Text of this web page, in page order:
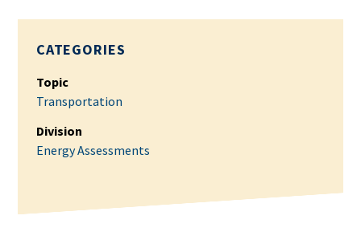
CATEGORIES
Topic
Transportation
Division
Energy Assessments